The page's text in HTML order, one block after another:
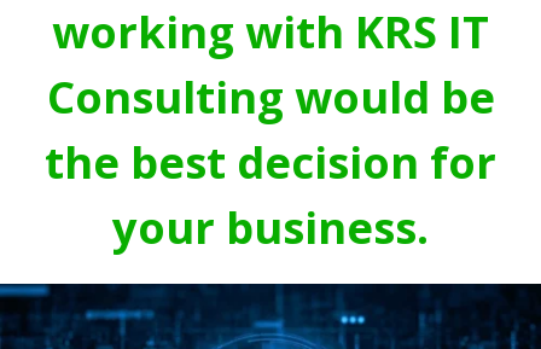
working with KRS IT
Consulting would be
the best decision for
your business.